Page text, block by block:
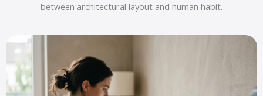
between architectural layout and human habit.